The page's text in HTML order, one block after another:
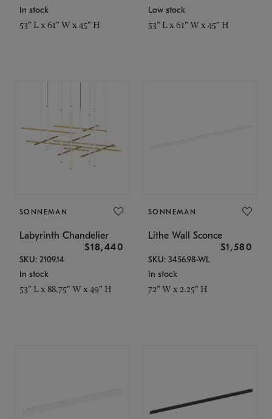
In stock
53" L x 61" W x 45" H
Low stock
53" L x 61" W x 45" H
SONNEMAN
Labyrinth Chandelier
$18,440
SKU: 2109.14
In stock
53" L x 88.75" W x 49" H
SONNEMAN
Lithe Wall Sconce
$1,580
SKU: 3456.98-WL
In stock
72" W x 2.25" H